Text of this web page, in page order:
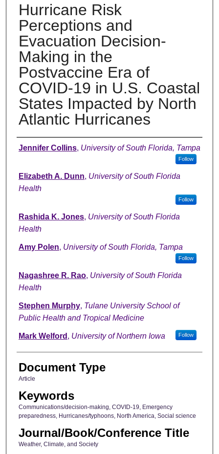
Hurricane Risk
Perceptions and
Evacuation Decision-
Making in the
Postvaccine Era of
COVID-19 in U.S. Coastal
States Impacted by North
Atlantic Hurricanes
Authors
Jennifer Collins, University of South Florida, Tampa
Follow
Elizabeth A. Dunn, University of South Florida
Health
Follow
Rashida K. Jones, University of South Florida
Health
Amy Polen, University of South Florida, Tampa
Follow
Nagashree R. Rao, University of South Florida
Health
Stephen Murphy, Tulane University School of
Public Health and Tropical Medicine
Mark Welford , University of Northern Iowa Follow
Document Type
Article
Keywords
Communications/decision-making, COVID-19, Emergency
preparedness, Hurricanes/typhoons, North America, Social science
Journal/Book/Conference Title
Weather, Climate, and Society